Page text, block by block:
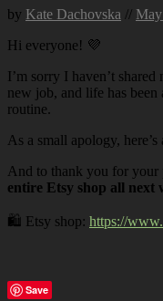
by Kate Dachovska //
Hi everyone! 💜
I’m sorry I haven’t
new job, and life has
routine.
As a small apology,
And to thank you for your
entire Etsy shop all next
🛍️ Etsy shop: https://
Save